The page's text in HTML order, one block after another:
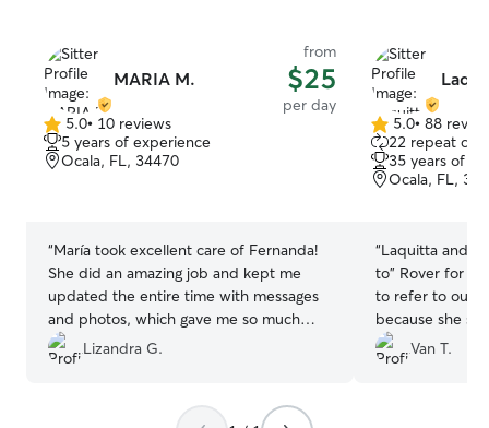
MARIA M.
from
$25
per day
5.0
out
of
5.0• 10 reviews
5 years of experience
Ocala, FL, 34470
“María took excellent care of Fernanda!
She did an amazing job and kept me
updated the entire time with messages
and photos, which gave me so much
peace of mind. I could tell Fernanda was
happy and well cared for. Thank you so
recommend María and would definitely
Lizandra G.
5.0
out
of
5
5.0• 88
22 repeat
35 years of
Ocala, FL,
“Laquitta and
to" Rover for
to refer to our
because she
also means
she's happy about
Van T.